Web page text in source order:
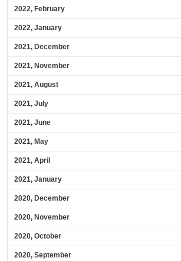
2022, February
2022, January
2021, December
2021, November
2021, August
2021, July
2021, June
2021, May
2021, April
2021, January
2020, December
2020, November
2020, October
2020, September